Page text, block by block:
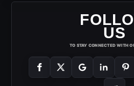
US
TO STAY CONNECTED WITH